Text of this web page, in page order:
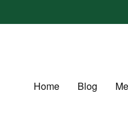
Home Blog